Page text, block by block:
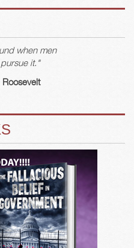
when men
it."
Roosevelt